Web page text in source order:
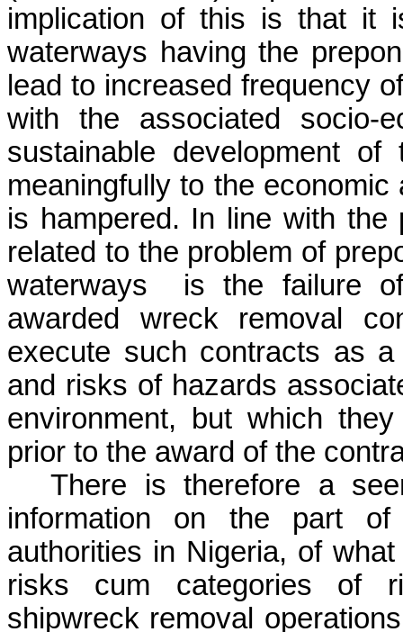
implication of this is that it
waterways having the
lead to increased frequency
with the associated socio-
sustainable development
meaningfully to the
is hampered. In line with
related to the problem of
waterways
is the failure
awarded wreck removal
execute such contracts as
and risks of hazards
environment, but which
prior to the award of the
There is therefore a
information on the part
authorities in Nigeria, of
risks cum categories of
shipwreck removal